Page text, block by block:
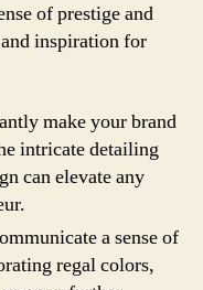
of prestige and
inspiration for
make your brand
intricate detailing
can elevate any
a sense of
regal colors,